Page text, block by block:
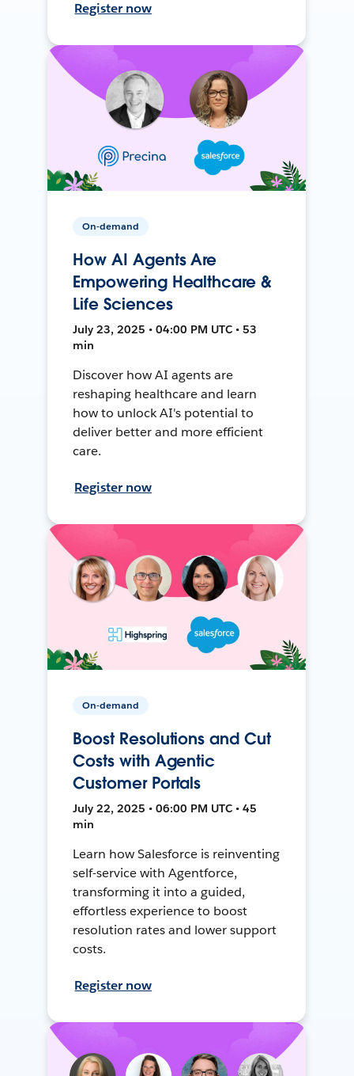
Register now
On-demand
How AI Agents Are
Empowering Healthcare &
Life Sciences
July 23, 2025 • 04:00 PM UTC • 53
min
Discover how AI agents are
reshaping healthcare and learn
how to unlock AI's potential to
deliver better and more efficient
care.
Register now
On-demand
Boost Resolutions and Cut
Costs with Agentic
Customer Portals
July 22, 2025 • 06:00 PM UTC • 45
min
Learn how Salesforce is reinventing
self-service with Agentforce,
transforming it into a guided,
effortless experience to boost
resolution rates and lower support
costs.
Register now